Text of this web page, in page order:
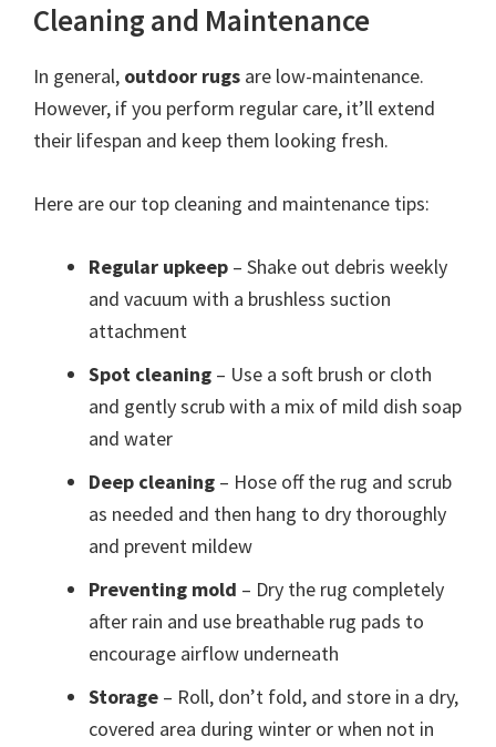
Cleaning and Maintenance
In general, outdoor rugs are low-maintenance.
However, if you perform regular care, it’ll extend
their lifespan and keep them looking fresh.
Here are our top cleaning and maintenance tips:
Regular upkeep – Shake out debris weekly
and vacuum with a brushless suction
attachment
Spot cleaning – Use a soft brush or cloth
and gently scrub with a mix of mild dish soap
and water
Deep cleaning – Hose off the rug and scrub
as needed and then hang to dry thoroughly
and prevent mildew
Preventing mold – Dry the rug completely
after rain and use breathable rug pads to
encourage airflow underneath
Storage – Roll, don’t fold, and store in a dry,
covered area during winter or when not in